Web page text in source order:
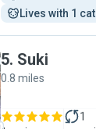
Lives with 1 cat
5. Suki
0.8 miles
1